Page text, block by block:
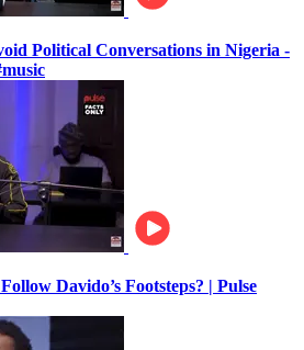
Political Conversations in Nigeria -
Davido’s Footsteps? | Pulse